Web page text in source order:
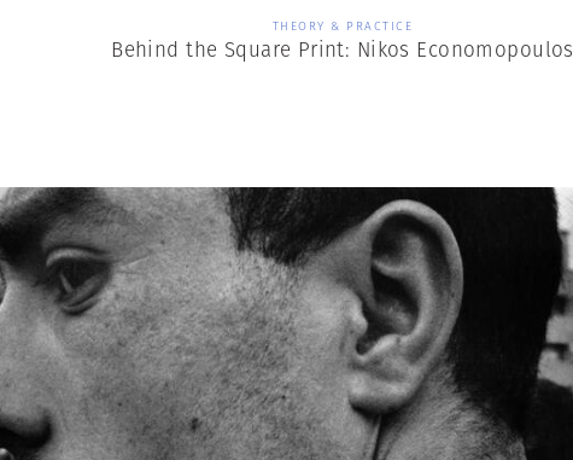
THEORY & PRACTICE
Behind the Square Print: Nikos Economopoulos